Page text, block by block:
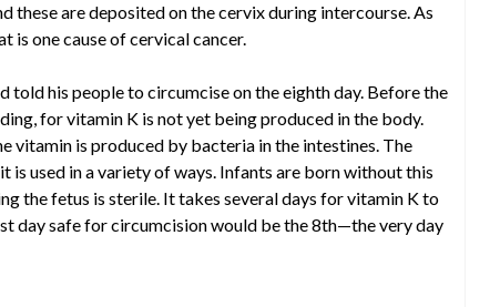
these are deposited on the cervix during intercourse. As
is one cause of cervical cancer.
his people to circumcise on the eighth day. Before the
for vitamin K is not yet being produced in the body.
vitamin is produced by bacteria in the intestines. The
is used in a variety of ways. Infants are born without this
the fetus is sterile. It takes several days for vitamin K to
day safe for circumcision would be the 8th—the very day